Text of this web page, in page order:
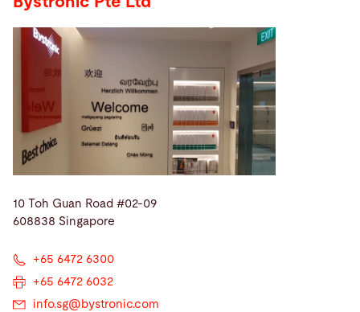
10 Toh Guan Road #02-09
608838 Singapore
+65 6472 6300
+65 6472 6032
info.sg@ bystronic.com